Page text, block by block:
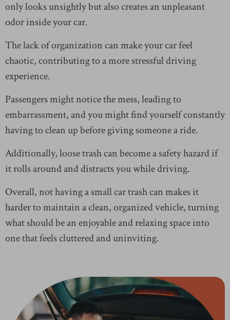
only looks unsightly but also creates an unpleasant
odor inside your car.
The lack of organization can make your car feel
chaotic, contributing to a more stressful driving
experience.
Passengers might notice the mess, leading to
embarrassment, and you might find yourself constantly
having to clean up before giving someone a ride.
Additionally, loose trash can become a safety hazard if
it rolls around and distracts you while driving.
Overall, not having a small car trash can makes it
harder to maintain a clean, organized vehicle, turning
what should be an enjoyable and relaxing space into
one that feels cluttered and uninviting.